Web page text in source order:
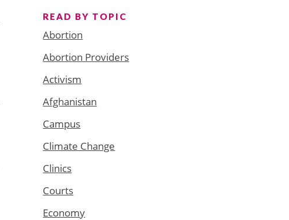
READ BY TOPIC
Abortion
Abortion Providers
Activism
Afghanistan
Campus
Climate Change
Clinics
Courts
Economy